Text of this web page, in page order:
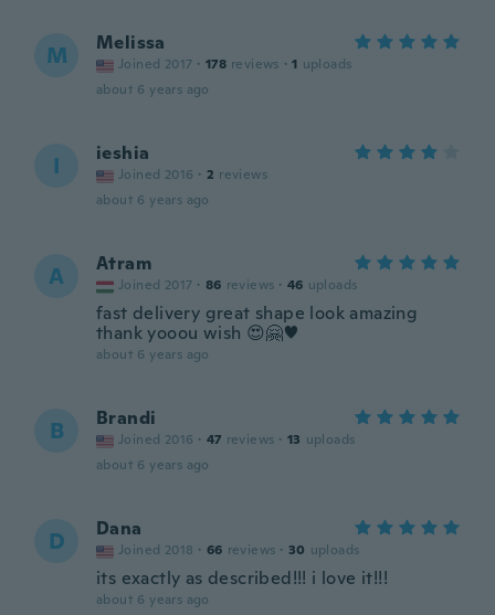
M Melissa
Joined 2017 · 178 reviews · 1 uploads
about 6 years ago
I ieshia
Joined 2016 · 2 reviews
about 6 years ago
A Atram
Joined 2017 · 86 reviews · 46 uploads
fast delivery great shape look amazing
thank yooou wish 😍🤗♥️
about 6 years ago
B Brandi
Joined 2016 · 47 reviews · 13 uploads
about 6 years ago
D Dana
Joined 2018 · 66 reviews · 30 uploads
its exactly as described!!! i love it!!!
about 6 years ago